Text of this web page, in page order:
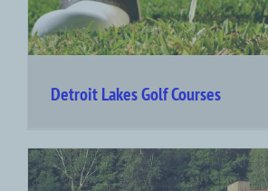
Detroit Lakes Golf Courses